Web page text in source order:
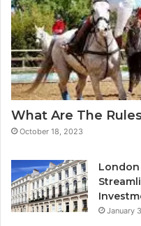
What Are The
October 18, 2023
January